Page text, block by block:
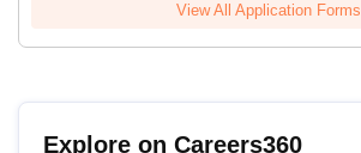
View All Application Forms
Explore on Careers360